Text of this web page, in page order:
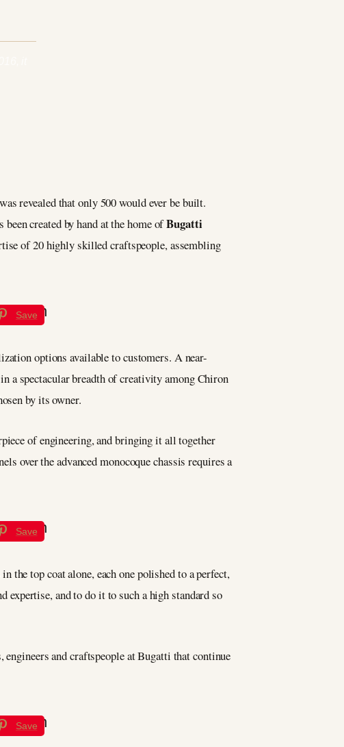
revealed that only 500 would ever be built.
created by hand at the home ofBugatti
of 20 highly skilled craftspeople, assembling
Save
options available to customers. A near-
a spectacular breadth of creativity among Chiron
by its owner.
of engineering, and bringing it all together
over the advanced monocoque chassis requires a
Save
the top coat alone, each one polished to a perfect,
and to do it to such a high standard so
and craftspeople at Bugatti that continue
Save